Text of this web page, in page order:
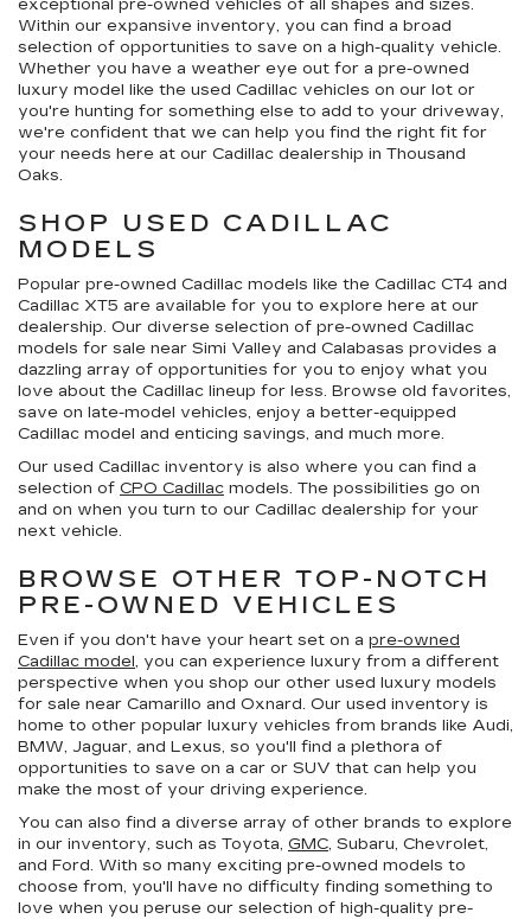
exceptional pre-owned vehicles of all shapes and sizes.
Within our expansive inventory, you can find a broad
selection of opportunities to save on a high-quality vehicle.
Whether you have a weather eye out for a pre-owned
luxury model like the used Cadillac vehicles on our lot or
you're hunting for something else to add to your driveway,
we're confident that we can help you find the right fit for
your needs here at our Cadillac dealership in Thousand
Oaks.
SHOP USED CADILLAC
MODELS
Popular pre-owned Cadillac models like the Cadillac CT4 and
Cadillac XT5 are available for you to explore here at our
dealership. Our diverse selection of pre-owned Cadillac
models for sale near Simi Valley and Calabasas provides a
dazzling array of opportunities for you to enjoy what you
love about the Cadillac lineup for less. Browse old favorites,
save on late-model vehicles, enjoy a better-equipped
Cadillac model and enticing savings, and much more.
Our used Cadillac inventory is also where you can find a
selection of CPO Cadillac models. The possibilities go on
and on when you turn to our Cadillac dealership for your
next vehicle.
BROWSE OTHER TOP-NOTCH
PRE-OWNED VEHICLES
Even if you don't have your heart set on a pre-owned
Cadillac model, you can experience luxury from a different
perspective when you shop our other used luxury models
for sale near Camarillo and Oxnard. Our used inventory is
home to other popular luxury vehicles from brands like Audi,
BMW, Jaguar, and Lexus, so you'll find a plethora of
opportunities to save on a car or SUV that can help you
make the most of your driving experience.
You can also find a diverse array of other brands to explore
in our inventory, such as Toyota, GMC, Subaru, Chevrolet,
and Ford. With so many exciting pre-owned models to
choose from, you'll have no difficulty finding something to
love when you peruse our selection of high-quality pre-